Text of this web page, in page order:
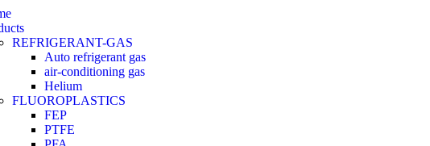
REFRIGERANT-GAS
Auto refrigerant gas
air-conditioning gas
Helium
FLUOROPLASTICS
FEP
PTFE